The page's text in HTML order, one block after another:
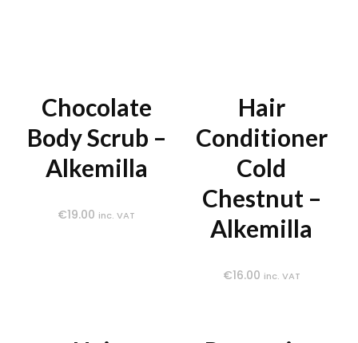
Chocolate
Body Scrub –
Alkemilla
€19.00 inc. VAT
Hair
Conditioner
Cold
Chestnut –
Alkemilla
€16.00 inc. VAT